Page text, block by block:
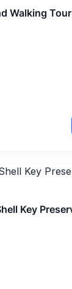
Walking
Key